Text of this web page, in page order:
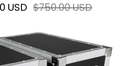
USD $750.00 USD